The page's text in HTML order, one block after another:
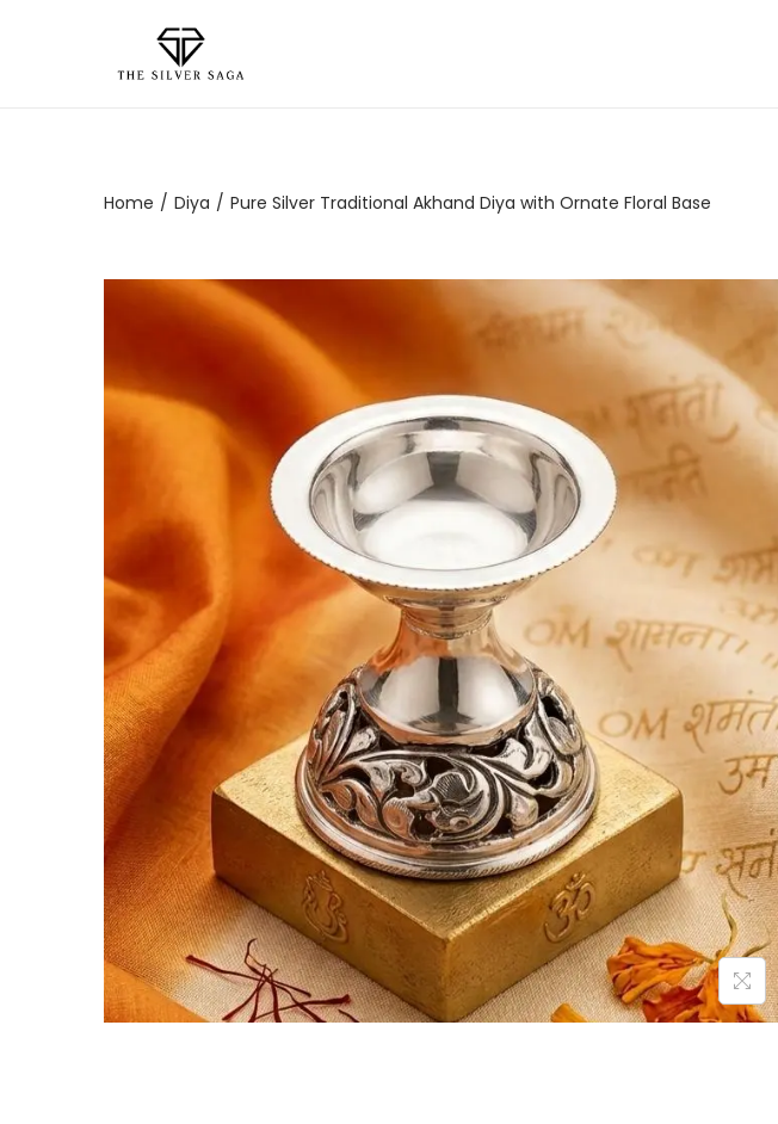
Home / Diya / Pure Silver Traditional Akhand Diya with Ornate Floral Base